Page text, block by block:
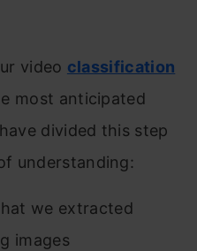
video classification
most anticipated
divided this step
understanding:
we extracted
images